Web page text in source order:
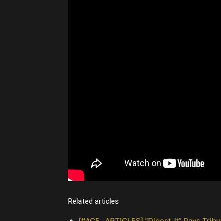
Related articles